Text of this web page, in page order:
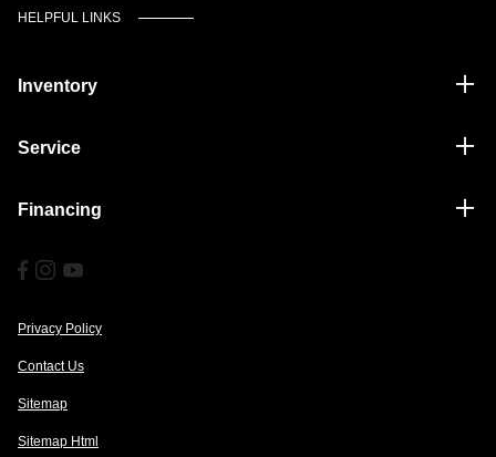
HELPFUL LINKS
Inventory
Service
Financing
Privacy Policy
Contact Us
Sitemap
Sitemap Html